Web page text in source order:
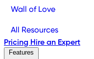
Wall of Love
All Resources
Pricing Hire an Expert